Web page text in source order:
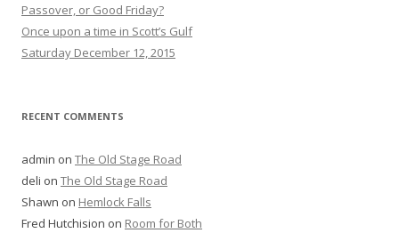
Passover, or Good Friday?
Once upon a time in Scott’s Gulf
Saturday December 12, 2015
RECENT COMMENTS
admin on The Old Stage Road
deli on The Old Stage Road
Shawn on Hemlock Falls
Fred Hutchision on Room for Both